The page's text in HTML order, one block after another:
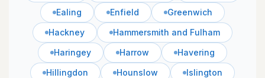
Ealing
Enfield
Greenwich
Hackney
Hammersmith and Fulham
Haringey
Harrow
Havering
Hillingdon
Hounslow
Islington